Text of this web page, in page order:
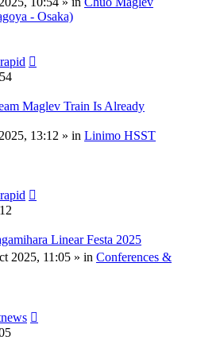
- Osaka)
Maglev Train Is Already
13:12 » in Linimo HSST
Linear Festa 2025
2025, 11:05 » in Conferences &